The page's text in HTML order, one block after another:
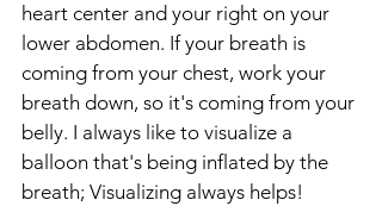
heart center and your right on your
lower abdomen. If your breath is
coming from your chest, work your
breath down, so it's coming from your
belly. I always like to visualize a
balloon that's being inflated by the
breath; Visualizing always helps!